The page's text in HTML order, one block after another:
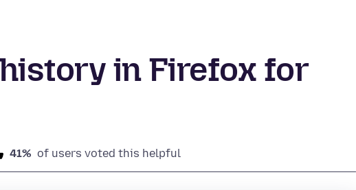
in Firefox for
41% of users voted this helpful